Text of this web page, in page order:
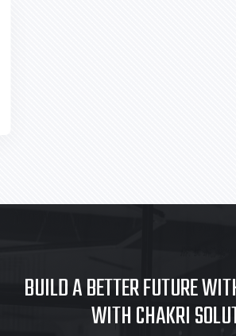
BUILD A BETTER FUTURE
WITH CHAKRI